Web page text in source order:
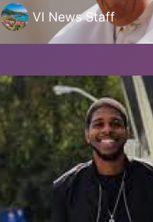
VI News Staff